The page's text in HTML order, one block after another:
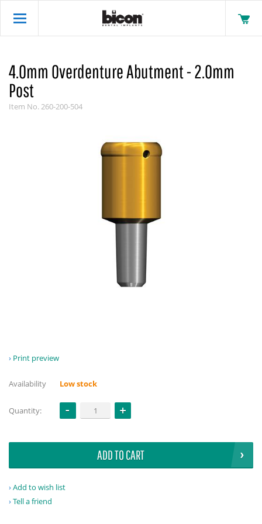
4.0mm Overdenture Abutment - 2.0mm
Post
Item No.260-200-504
Print preview
Availability Low stock
Quantity:
ADD TO CART
Add to wish list
Tell a friend